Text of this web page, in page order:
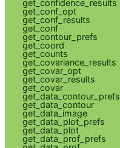
get_confidence_results
get_conf_opt
get_conf_results
get_conf
get_contour_prefs
get_coord
get_counts
get_covariance_results
get_covar_opt
get_covar_results
get_covar
get_data_contour_prefs
get_data_contour
get_data_image
get_data_plot_prefs
get_data_plot
get_data_prof_prefs